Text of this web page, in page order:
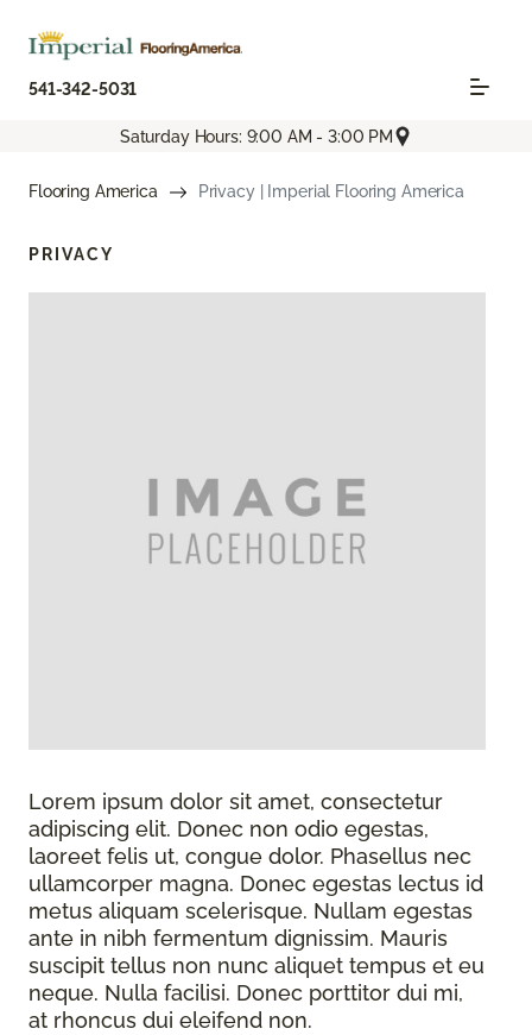
541-342-5031
Saturday Hours: 9:00 AM - 3:00 PM
Flooring America Privacy | Imperial Flooring America
PRIVACY
Lorem ipsum dolor sit amet, consectetur
adipiscing elit. Donec non odio egestas,
laoreet felis ut, congue dolor. Phasellus nec
ullamcorper magna. Donec egestas lectus id
metus aliquam scelerisque. Nullam egestas
ante in nibh fermentum dignissim. Mauris
suscipit tellus non nunc aliquet tempus et eu
neque. Nulla facilisi. Donec porttitor dui mi,
at rhoncus dui eleifend non.